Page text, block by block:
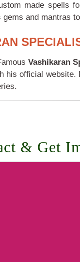
made spells
and mantras
Vashikaran
his official
& Get